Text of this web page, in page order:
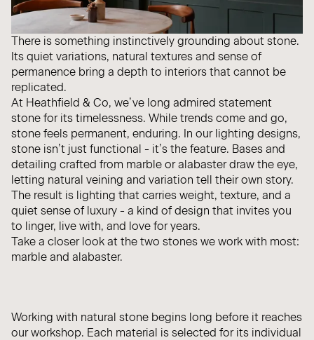
There is something instinctively grounding about stone.
Its quiet variations, natural textures and sense of
permanence bring a depth to interiors that cannot be
replicated.
At Heathfield & Co, we’ve long admired statement
stone for its timelessness. While trends come and go,
stone feels permanent, enduring. In our lighting designs,
stone isn’t just functional - it’s the feature. Bases and
detailing crafted from marble or alabaster draw the eye,
letting natural veining and variation tell their own story.
The result is lighting that carries weight, texture, and a
quiet sense of luxury - a kind of design that invites you
to linger, live with, and love for years.
Take a closer look at the two stones we work with most:
marble and alabaster.
Working with natural stone begins long before it reaches
our workshop. Each material is selected for its individual